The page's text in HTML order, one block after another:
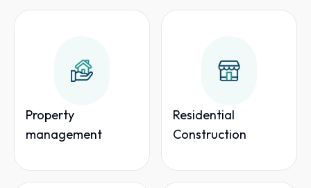
Property
management
Residential
Construction